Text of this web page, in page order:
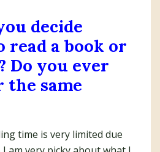
decide
read a book or
Do you ever
the same
time is very limited due